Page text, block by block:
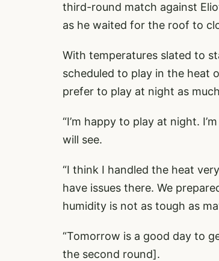
third-round match against
as he waited for the roof to
With temperatures slated to
scheduled to play in the heat
prefer to play at night as
“I’m happy to play at night.
will see.
“I think I handled the heat
have issues there. We
humidity is not as tough as
“Tomorrow is a good day to
the second round].